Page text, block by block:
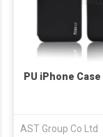
PU iPhone Case
AST Group Co Ltd